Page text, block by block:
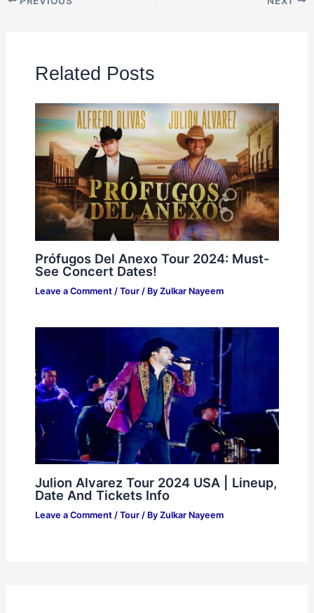
Related Posts
Prófugos Del Anexo Tour 2024: Must-
See Concert Dates!
Leave a Comment / Tour/ By Zulkar Nayeem
Julion Alvarez Tour 2024 USA | Lineup,
Date And Tickets Info
Leave a Comment / Tour/ By Zulkar Nayeem